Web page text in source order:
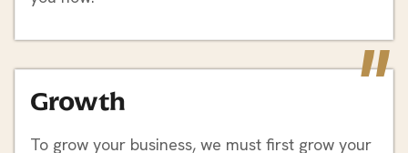
Growth
To grow your business, we must first grow your"